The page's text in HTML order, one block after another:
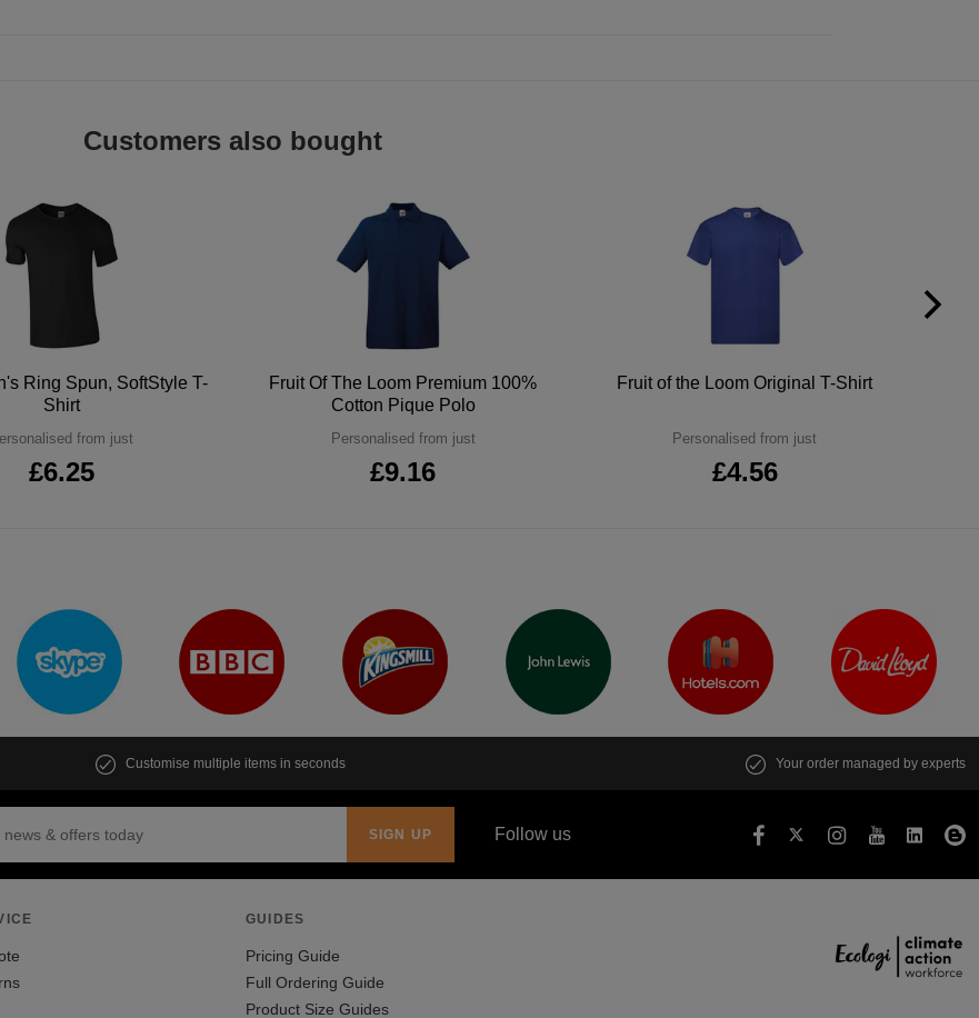
Customers also bought
Ring Spun, SoftStyle T-
Shirt
from just
£6.25
Fruit Of The Loom Premium 100%
Cotton Pique Polo
Personalised from just
£9.16
Fruit of the Loom Original T-Shirt
Personalised from just
£4.56
Customise multiple items in seconds Your order managed by experts
Follow us
GUIDES
Pricing Guide
Full Ordering Guide
Product Size Guides